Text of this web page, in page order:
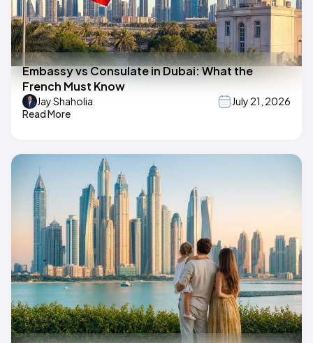
Embassy vs Consulate in Dubai: What the
French Must Know
Jay Shaholia
July 21, 2026
Read More